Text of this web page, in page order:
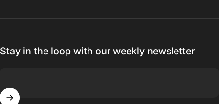
Stay in the loop with our weekly newsletter